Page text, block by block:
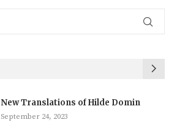
New Translations of Hilde Domin
September 24, 2023